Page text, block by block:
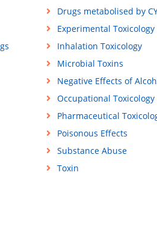
Drugs metabolised by
Experimental Toxicology
Inhalation Toxicology
Microbial Toxins
Negative Effects of
Occupational Toxicology
Pharmaceutical
Poisonous Effects
Substance Abuse
Toxin